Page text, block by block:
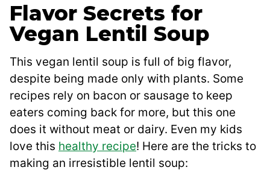
Flavor Secrets for
Vegan Lentil Soup
This vegan lentil soup is full of big flavor,
despite being made only with plants. Some
recipes rely on bacon or sausage to keep
eaters coming back for more, but this one
does it without meat or dairy. Even my kids
love this healthy recipe! Here are the tricks to
making an irresistible lentil soup: